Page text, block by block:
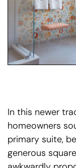
In this newer
homeowners
primary suite,
generous